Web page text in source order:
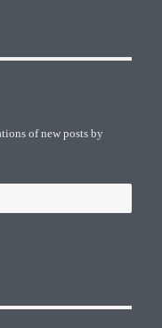
of new posts by